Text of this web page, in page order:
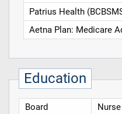
Patrius Health
Aetna Plan: Medicare
Education
Board